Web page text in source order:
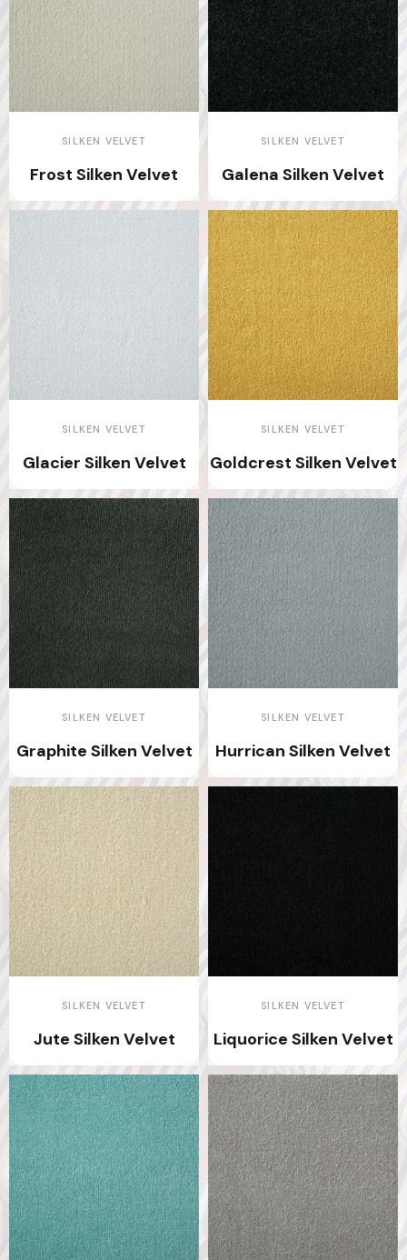
SILKEN VELVET
Frost Silken Velvet
SILKEN VELVET
Galena Silken Velvet
SILKEN VELVET
Glacier Silken Velvet
SILKEN VELVET
Goldcrest Silken Velvet
SILKEN VELVET
Graphite Silken Velvet
SILKEN VELVET
Hurrican Silken Velvet
SILKEN VELVET
Jute Silken Velvet
SILKEN VELVET
Liquorice Silken Velvet